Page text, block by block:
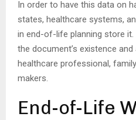
In order to have this data on
states, healthcare systems,
in end-of-life planning store it.
the document’s existence
healthcare professional,
makers.
End-of-Life